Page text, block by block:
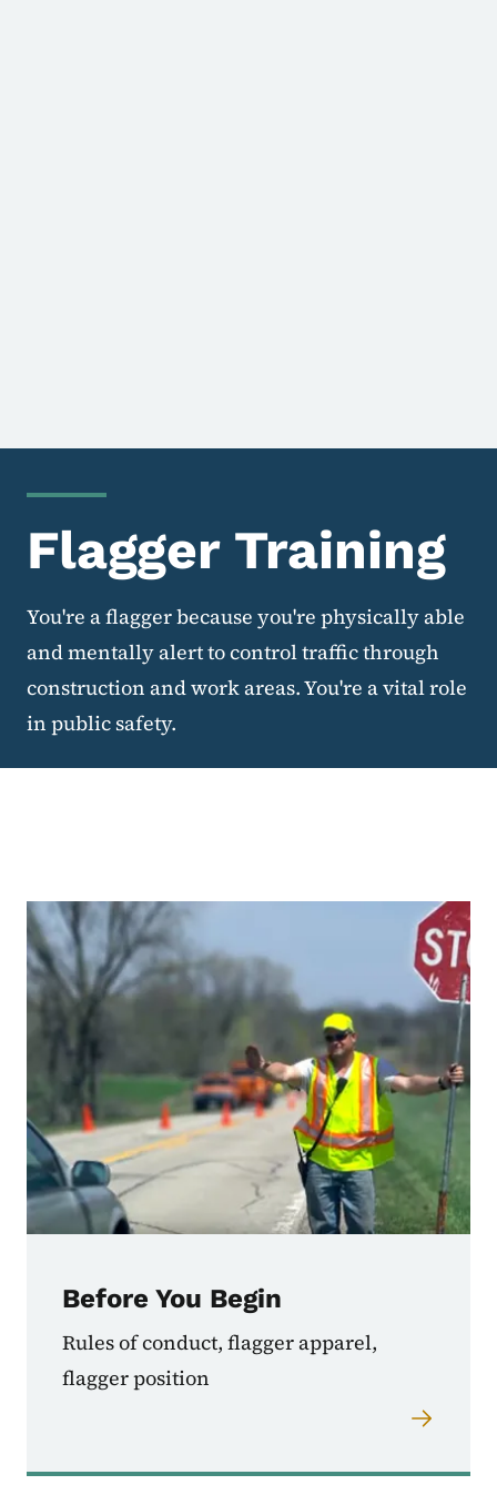
Flagger Training
You're a flagger because you're physically able
and mentally alert to control traffic through
construction and work areas. You're a vital role
in public safety.
Flagger Training Basics
Before You Begin
Rules of conduct, flagger apparel,
flagger position